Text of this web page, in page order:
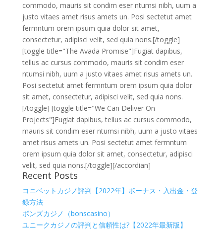
commodo, mauris sit condim eser ntumsi nibh, uum a
justo vitaes amet risus amets un. Posi sectetut amet
fermntum orem ipsum quia dolor sit amet,
consectetur, adipisci velit, sed quia nons.[/toggle]
[toggle title="The Avada Promise"]Fugiat dapibus,
tellus ac cursus commodo, mauris sit condim eser
ntumsi nibh, uum a justo vitaes amet risus amets un.
Posi sectetut amet fermntum orem ipsum quia dolor
sit amet, consectetur, adipisci velit, sed quia nons.
[/toggle] [toggle title="We Can Deliver On
Projects"]Fugiat dapibus, tellus ac cursus commodo,
mauris sit condim eser ntumsi nibh, uum a justo vitaes
amet risus amets un. Posi sectetut amet fermntum
orem ipsum quia dolor sit amet, consectetur, adipisci
velit, sed quia nons.[/toggle][/accordian]
Recent Posts
コニベットカジノ評判【2022年】ボーナス・入出金・登
録方法
ボンズカジノ（bonscasino）
ユニークカジノの評判と信頼性は?【2022年最新版】